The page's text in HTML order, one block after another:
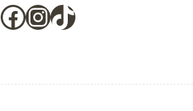
Facebook
Instagram
TikTok